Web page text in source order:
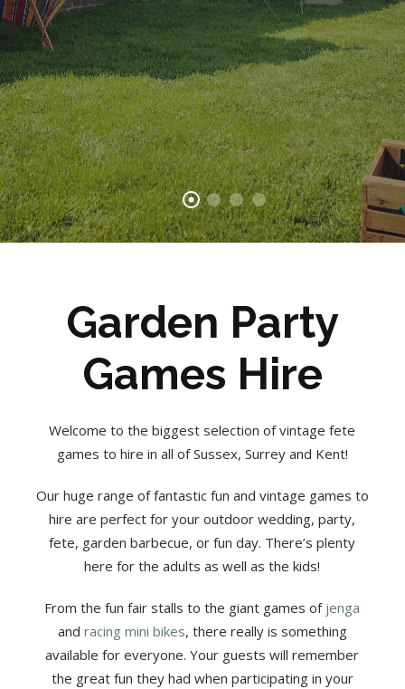
Garden Party
Games Hire
Welcome to the biggest selection of vintage fete
games to hire in all of Sussex, Surrey and Kent!
Our huge range of fantastic fun and vintage games to
hire are perfect for your outdoor wedding, party,
fete, garden barbecue, or fun day. There’s plenty
here for the adults as well as the kids!
From the fun fair stalls to the giant games of jenga
and racing mini bikes, there really is something
available for everyone. Your guests will remember
the great fun they had when participating in your